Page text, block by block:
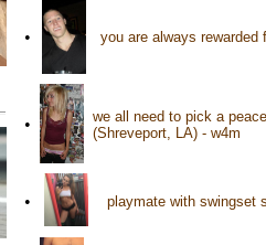
• you are always rewarded
•
we all need to pick a
(Shreveport, LA) - w4m
• playmate with swingset